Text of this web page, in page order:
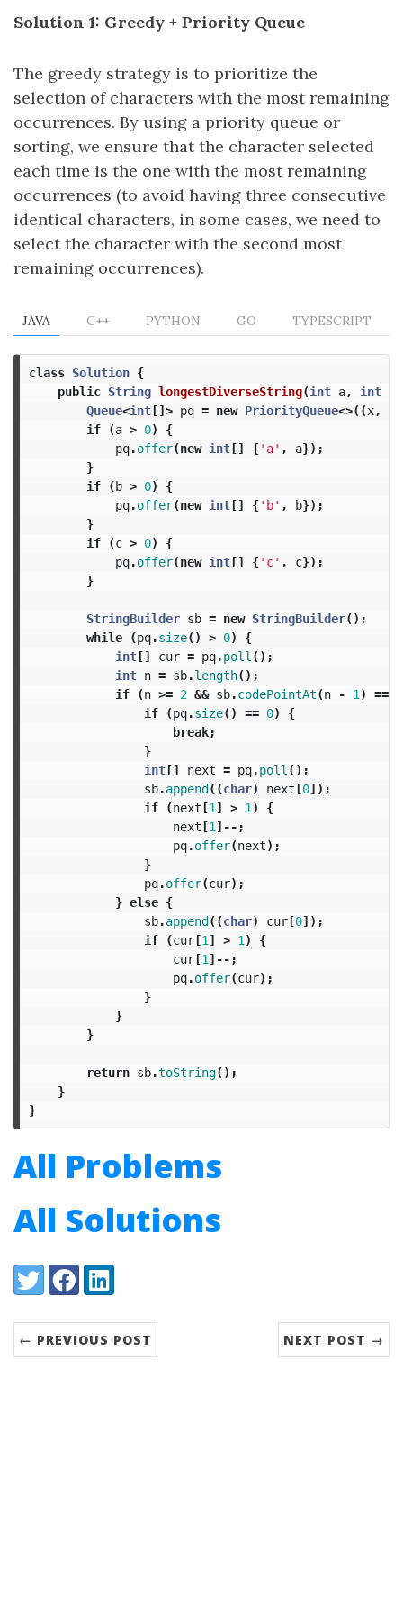
Solution 1: Greedy + Priority Queue
The greedy strategy is to prioritize the
selection of characters with the most remaining
occurrences. By using a priority queue or
sorting, we ensure that the character selected
each time is the one with the most remaining
occurrences (to avoid having three consecutive
identical characters, in some cases, we need to
select the character with the second most
remaining occurrences).
JAVA C++ PYTHON GO TYPESCRIPT
class Solution {
public String longestDiverseString(int a, int
Queue<int[]> pq = new PriorityQueue<>((x,
if
(a > 0)
{
pq.offer(new int[] {'a' , a});
}
if
(b > 0)
{
pq.offer(new int[] {'b' , b});
}
if
(c > 0)
{
pq.offer(new int[] {'c' , c});
}
StringBuilder sb = new StringBuilder();
while
(pq.size() > 0)
{
int[] cur = pq.poll ();
int n = sb.length();
if
(n >= 2 && sb.codePointAt(n - 1 ) ==
if
(pq.size() == 0)
{
break;
}
int[] next = pq.poll ();
sb.append((char) next[0]);
if
(next[1 ] > 1 )
{
next[1 ]--;
pq.offer(next);
}
pq.offer(cur);
} else {
sb.append((char) cur[0]);
if
(cur[1 ] > 1 )
{
cur[1 ]--;
pq.offer(cur);
}
}
}
return sb.toString();
}
}
All Problems
All Solutions
Share:
TwitterFacebookLinkedIn
← PREVIOUS POST NEXT POST →